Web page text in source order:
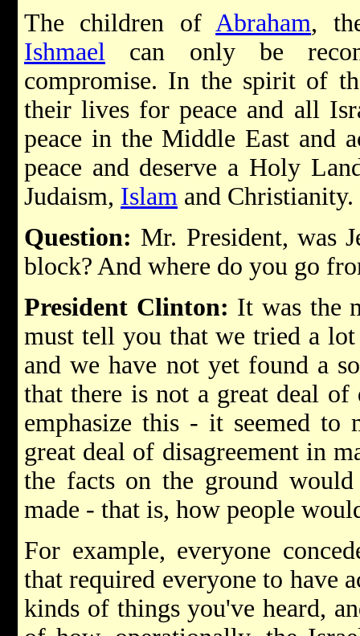
The children ofAbraham,
Ishmael can only be
compromise. In the spirit of
their lives for peace and all
peace in the Middle East and
peace and deserve a Holy
Judaism, Islam and Christianity.
Question: Mr. President, was
block? And where do you go
President Clinton: It was the
must tell you that we tried a
and we have not yet found a
that there is not a great deal
emphasize this - it seemed to
great deal of disagreement in
the facts on the ground
made - that is, how people
For example, everyone
that required everyone to have
kinds of things you've heard,